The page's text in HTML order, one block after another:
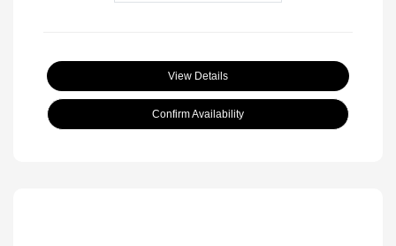
View Details
Confirm Availability